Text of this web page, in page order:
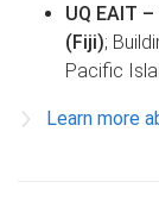
UQ EAIT –
(Fiji);
Pacific
Learn more